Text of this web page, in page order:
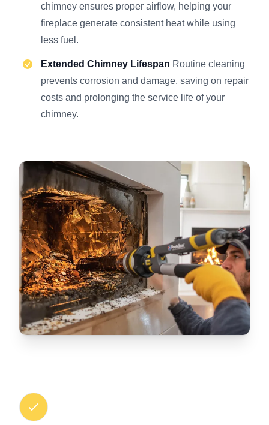
chimney ensures proper airflow, helping your
fireplace generate consistent heat while using
less fuel.
Extended Chimney Lifespan Routine cleaning
prevents corrosion and damage, saving on repair
costs and prolonging the service life of your
chimney.